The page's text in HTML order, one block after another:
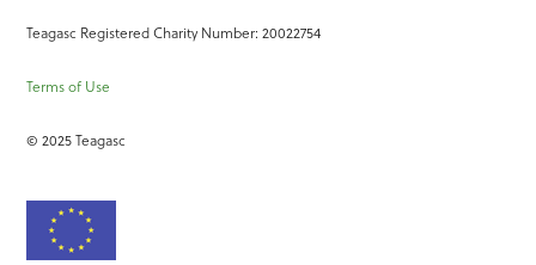
Teagasc Registered Charity Number: 20022754
Terms of Use
© 2025 Teagasc